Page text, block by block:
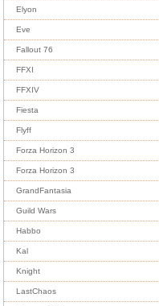
Elyon
Eve
Fallout 76
FFXI
FFXIV
Fiesta
Flyff
Forza Horizon 3
Forza Horizon 3
GrandFantasia
Guild Wars
Habbo
Kal
Knight
LastChaos